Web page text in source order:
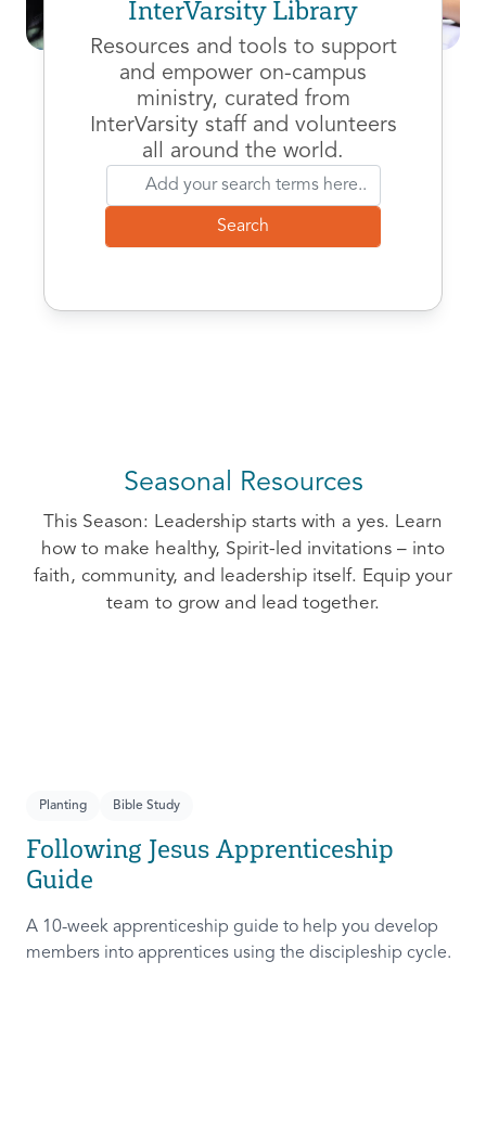
InterVarsity Library
Resources and tools to support
and empower on-campus
ministry, curated from
InterVarsity staff and volunteers
all around the world.
Seasonal Resources
This Season: Leadership starts with a yes. Learn
how to make healthy, Spirit-led invitations – into
faith, community, and leadership itself. Equip your
team to grow and lead together.
Planting Bible Study
Following Jesus Apprenticeship
Guide
A 10-week apprenticeship guide to help you develop
members into apprentices using the discipleship cycle.